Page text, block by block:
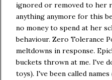
ignored or removed to her
anything anymore for this
no money to spend at her
behaviour. Zero Tolerance
meltdowns in response.
buckets thrown at me. I've
toys). I've been called